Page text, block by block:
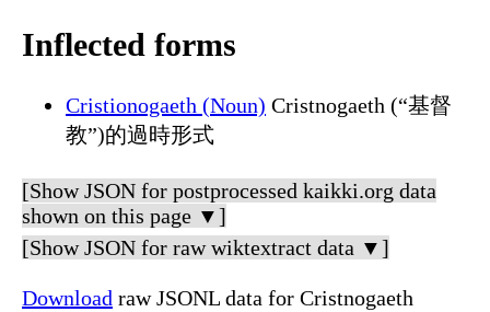
Inflected forms
Cristionogaeth (Noun) Cristnogaeth (“基督
教”)的過時形式
[Show JSON for postprocessed kaikki.org data
shown on this page ▼]
[Show JSON for raw wiktextract data ▼]
Download raw JSONL data for Cristnogaeth